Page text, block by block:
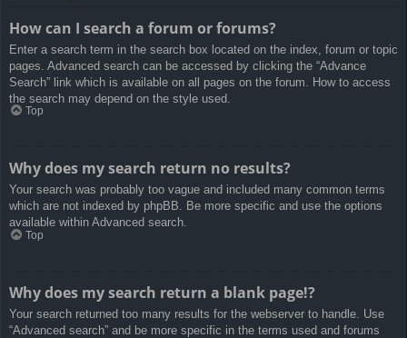
How can I search a forum or forums?
Enter a search term in the search box located on the index, forum or topic
pages. Advanced search can be accessed by clicking the “Advance
Search” link which is available on all pages on the forum. How to access
the search may depend on the style used.
Top
Why does my search return no results?
Your search was probably too vague and included many common terms
which are not indexed by phpBB. Be more specific and use the options
available within Advanced search.
Top
Why does my search return a blank page!?
Your search returned too many results for the webserver to handle. Use
“Advanced search” and be more specific in the terms used and forums